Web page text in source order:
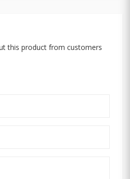
this product from customers